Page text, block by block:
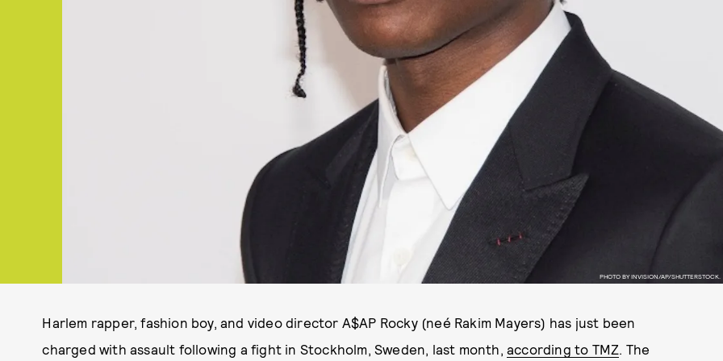
PHOTO BY INVISION/AP/SHUTTERSTOCK.
Harlem rapper, fashion boy, and video director A$AP Rocky (neé Rakim Mayers) has just been
charged with assault following a fight in Stockholm, Sweden, last month, according to TMZ. The